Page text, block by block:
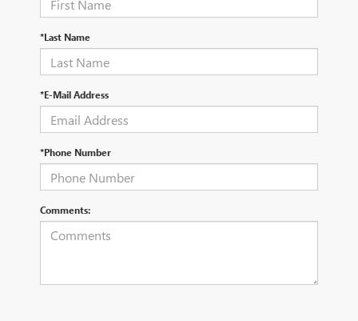
*Last Name
*E-Mail Address
*Phone Number
Comments: